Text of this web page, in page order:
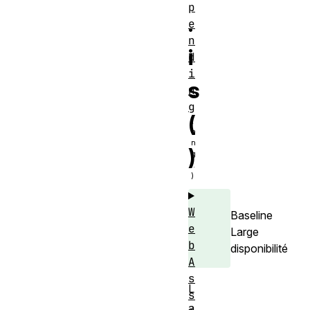
.
i
s
(
)
Baseline
Large
disponibilité
L
p
e
n
d
i
n
g
W
e
b
A
s
s